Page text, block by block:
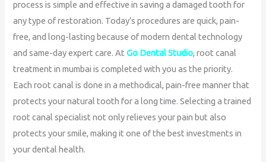
process is simple and effective in saving a damaged tooth for
any type of restoration. Today’s procedures are quick, pain-
free, and long-lasting because of modern dental technology
and same-day expert care. AtGo Dental Studio, root canal
treatment in mumbai is completed with you as the priority.
Each root canal is done in a methodical, pain-free manner that
protects your natural tooth for a long time. Selecting a trained
root canal specialist not only relieves your pain but also
protects your smile, making it one of the best investments in
your dental health.